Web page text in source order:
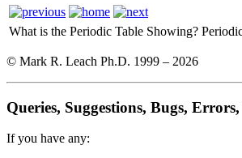
What is the Periodic Table Showing?
© Mark R. Leach Ph.D. 1999 – 2026
Queries, Suggestions, Bugs,
If you have any: